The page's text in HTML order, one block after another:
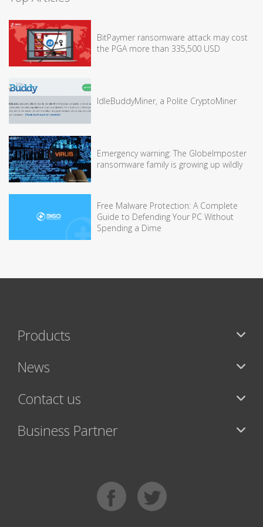
BitPaymer ransomware attack may cost
the PGA more than 335,500 USD
IdleBuddyMiner, a Polite CryptoMiner
Emergency warning: The GlobeImposter
ransomware family is growing up wildly
Free Malware Protection: A Complete
Guide to Defending Your PC Without
Spending a Dime
Products
News
Contact us
Business Partner